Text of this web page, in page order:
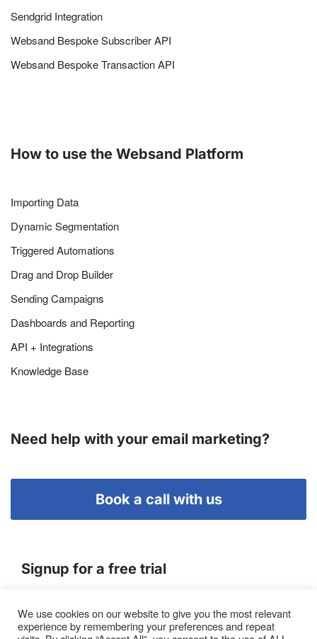
Sendgrid Integration
Websand Bespoke Subscriber API
Websand Bespoke Transaction API
How to use the Websand Platform
Importing Data
Dynamic Segmentation
Triggered Automations
Drag and Drop Builder
Sending Campaigns
Dashboards and Reporting
API + Integrations
Knowledge Base
Need help with your email marketing?
Book a call with us
Signup for a free trial
Terms of Service|Privacy Policy|Pricing
We use cookies on our website to give you the most relevant
experience by remembering your preferences and repeat